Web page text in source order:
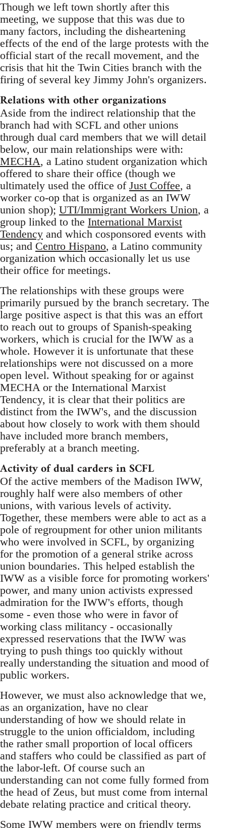
Though we left town shortly after this
meeting, we suppose that this was due to
many factors, including the disheartening
effects of the end of the large protests with the
official start of the recall movement, and the
crisis that hit the Twin Cities branch with the
firing of several key Jimmy John's organizers.
Relations with other organizations
Aside from the indirect relationship that the
branch had with SCFL and other unions
through dual card members that we will detail
below, our main relationships were with:
MECHA, a Latino student organization which
offered to share their office (though we
ultimately used the office of Just Coffee, a
worker co-op that is organized as an IWW
union shop); UTI/Immigrant Workers Union, a
group linked to the International Marxist
Tendency and which cosponsored events with
us; and Centro Hispano, a Latino community
organization which occasionally let us use
their office for meetings.
The relationships with these groups were
primarily pursued by the branch secretary. The
large positive aspect is that this was an effort
to reach out to groups of Spanish-speaking
workers, which is crucial for the IWW as a
whole. However it is unfortunate that these
relationships were not discussed on a more
open level. Without speaking for or against
MECHA or the International Marxist
Tendency, it is clear that their politics are
distinct from the IWW's, and the discussion
about how closely to work with them should
have included more branch members,
preferably at a branch meeting.
Activity of dual carders in SCFL
Of the active members of the Madison IWW,
roughly half were also members of other
unions, with various levels of activity.
Together, these members were able to act as a
pole of regroupment for other union militants
who were involved in SCFL, by organizing
for the promotion of a general strike across
union boundaries. This helped establish the
IWW as a visible force for promoting workers'
power, and many union activists expressed
admiration for the IWW's efforts, though
some - even those who were in favor of
working class militancy - occasionally
expressed reservations that the IWW was
trying to push things too quickly without
really understanding the situation and mood of
public workers.
However, we must also acknowledge that we,
as an organization, have no clear
understanding of how we should relate in
struggle to the union officialdom, including
the rather small proportion of local officers
and staffers who could be classified as part of
the labor-left. Of course such an
understanding can not come fully formed from
the head of Zeus, but must come from internal
debate relating practice and critical theory.
Some IWW members were on friendly terms